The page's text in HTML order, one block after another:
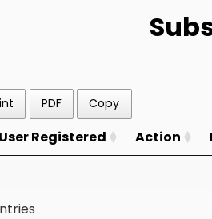
PDF Copy
User Registered Action